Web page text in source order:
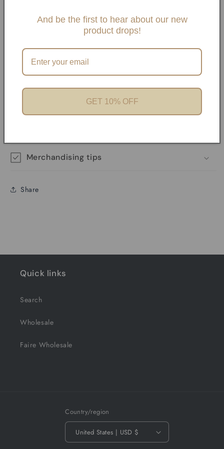
Necklaces and Bracelets. If you choose any paperclip
necklace and/or Bracelets, your charms will need to be
added onto the necklaces with pliers unless it has a
Carabiner. We offer Carabiner necklaces and Bracelets.
Perfect for Charm Bars
Product features
Merchandising tips
Share
Quick links
Search
Wholesale
Faire Wholesale
Country/region
United States | USD $
And be the first to hear about our new
product drops!
GET 10% OFF